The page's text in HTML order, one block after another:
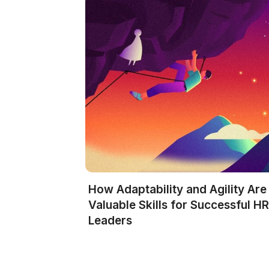
How Adaptability and Agility Are
Valuable Skills for Successful HR
Leaders